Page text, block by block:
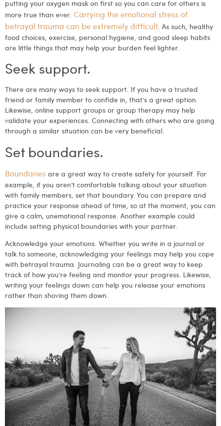
putting your oxygen mask on first so you can care for others is
more true than ever. Carrying the emotional stress of
betrayal trauma can be extremely difficult . As such, healthy
food choices, exercise, personal hygiene, and good sleep habits
are little things that may help your burden feel lighter.
Seek support.
There are many ways to seek support. If you have a trusted
friend or family member to confide in, that’s a great option.
Likewise, online support groups or group therapy may help
validate your experiences. Connecting with others who are going
through a similar situation can be very beneficial.
Set boundaries.
Boundaries are a great way to create safety for yourself. For
example, if you aren’t comfortable talking about your situation
with family members, set that boundary. You can prepare and
practice your response ahead of time, so at the moment, you can
give a calm, unemotional response. Another example could
include setting physical boundaries with your partner.
Acknowledge your emotions. Whether you write in a journal or
talk to someone, acknowledging your feelings may help you cope
with betrayal trauma. Journaling can be a great way to keep
track of how you’re feeling and monitor your progress. Likewise,
writing your feelings down can help you release your emotions
rather than shoving them down.